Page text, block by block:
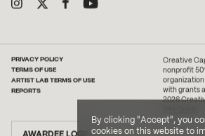
By clicking "Accept", you
cookies on this website to
AWARDEE LOGIN
PRIVACY POLICY
TERMS OF USE
ARTIST LAB TERMS OF USE
REPORTS
Creative
nonprofit
with grants
2026